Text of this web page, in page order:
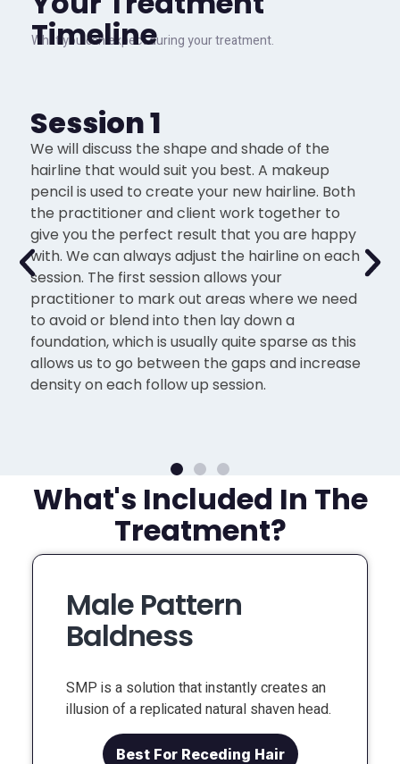
Timeline
What you can expect during your treatment.
Session 1
We will discuss the shape and shade of the
hairline that would suit you best. A makeup
pencil is used to create your new hairline. Both
the practitioner and client work together to
give you the perfect result that you are happy
with. We can always adjust the hairline on each
session. The first session allows your
practitioner to mark out areas where we need
to avoid or blend into then lay down a
foundation, which is usually quite sparse as this
allows us to go between the gaps and increase
density on each follow up session.
What's Included In The
Treatment?
Male Pattern
Baldness
SMP is a solution that instantly creates an
illusion of a replicated natural shaven head.
Best For Receding Hair